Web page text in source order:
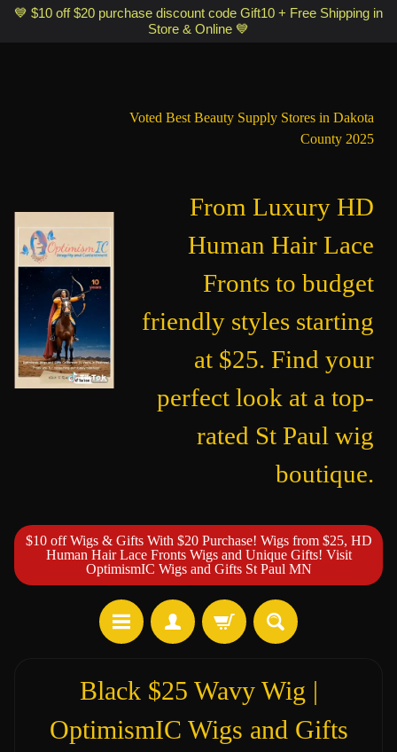
Optimismic Wigs and Gifts Shop 1201 S Robert Street Saint Paul MN
💙 $10 off $20 purchase discount code Gift10 + Free Shipping in
Store & Online 💙
Voted Best Beauty Supply Stores in Dakota
County 2025
From Luxury HD
Human Hair Lace
Fronts to budget
friendly styles starting
at $25. Find your
perfect look at a top-
rated St Paul wig
boutique.
$10 off Wigs & Gifts With $20 Purchase! Wigs from $25, HD
Human Hair Lace Fronts Wigs and Unique Gifts! Visit
OptimismIC Wigs and Gifts St Paul MN
Black $25 Wavy Wig |
OptimismIC Wigs and Gifts